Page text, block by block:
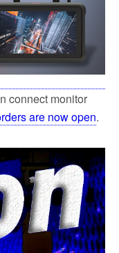
connect monitor
are now open.